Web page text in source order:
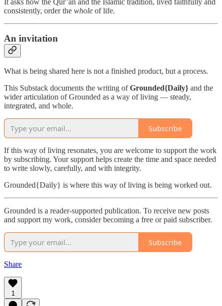
consistently, order the whole of life.
An invitation
What is being shared here is not a finished product, but a process.
This Substack documents the writing ofGrounded{Daily} and the
wider articulation of Grounded as a way of living — steady,
integrated, and whole.
Subscribe
If this way of living resonates, you are welcome to support the work
by subscribing. Your support helps create the time and space needed
to write slowly, carefully, and with integrity.
Grounded{Daily} is where this way of living is being worked out.
Grounded is a reader-supported publication. To receive new posts
and support my work, consider becoming a free or paid subscriber.
Subscribe
Share
1